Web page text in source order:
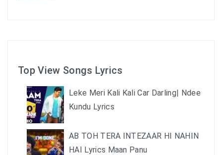
Top View Songs Lyrics
Leke Meri Kali Kali Car Darling| Ndee
Kundu Lyrics
AB TOH TERA INTEZAAR HI NAHIN
HAI Lyrics Maan Panu